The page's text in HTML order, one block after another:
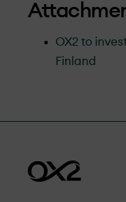
OX2 to
Finland